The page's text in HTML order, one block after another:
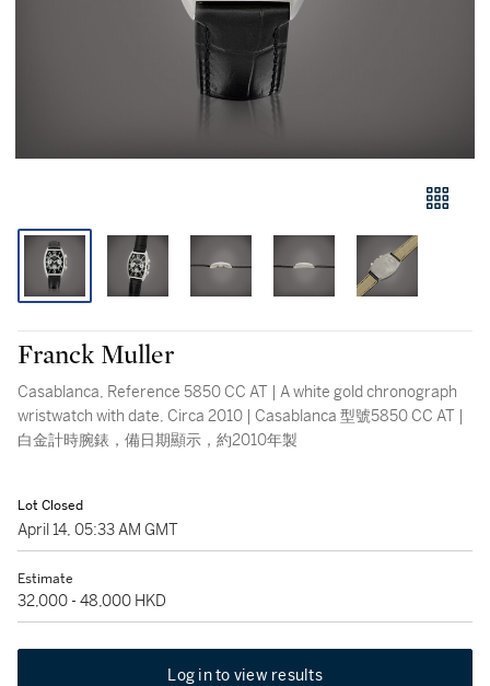
Franck Muller
Casablanca, Reference 5850 CC AT | A white gold chronograph
wristwatch with date, Circa 2010 | Casablanca 型號5850 CC AT |
白金計時腕錶，備日期顯示，約2010年製
Lot Closed
April 14, 05:33 AM GMT
Estimate
32,000 - 48,000 HKD
Log in to view results